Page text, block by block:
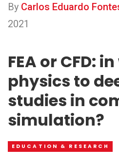
By Carlos Eduardo
2021
FEA or CFD:
physics to
studies in
simulation?
EDUCATION & RESEARCH